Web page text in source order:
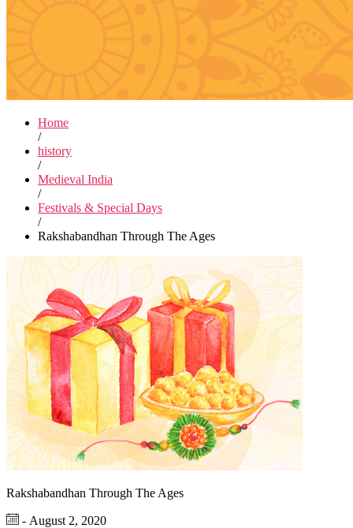
Home
/
history
/
Medieval India
/
Festivals & Special Days
/
Rakshabandhan Through The Ages
Rakshabandhan Through The Ages
- August 2, 2020